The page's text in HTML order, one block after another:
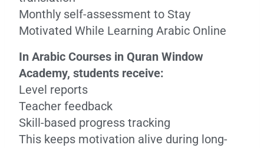
Monthly self-assessment to Stay
Motivated While Learning Arabic Online
In Arabic Courses in Quran Window
Academy, students receive:
Level reports
Teacher feedback
Skill-based progress tracking
This keeps motivation alive during long-